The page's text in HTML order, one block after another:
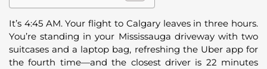
It’s 4:45 AM. Your flight to Calgary leaves in three hours.
You’re standing in your Mississauga driveway with two
suitcases and a laptop bag, refreshing the Uber app for
the fourth time—and the closest driver is 22 minutes